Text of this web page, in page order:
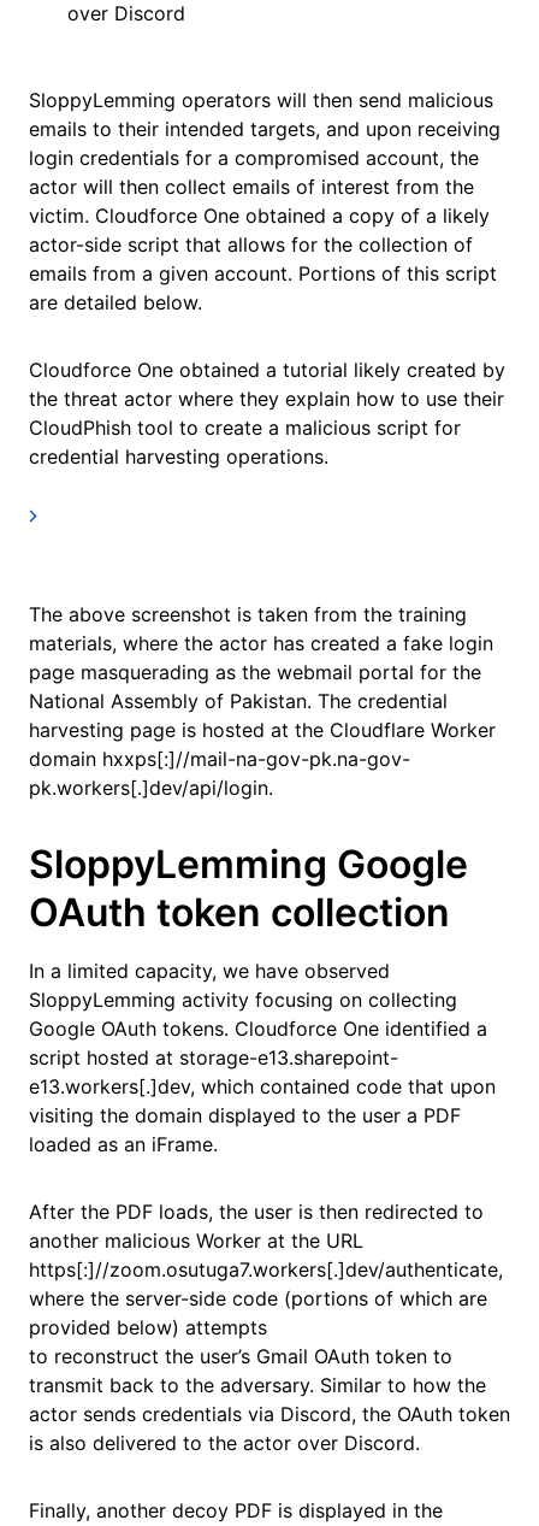
over Discord
SloppyLemming operators will then send malicious
emails to their intended targets, and upon receiving
login credentials for a compromised account, the
actor will then collect emails of interest from the
victim. Cloudforce One obtained a copy of a likely
actor-side script that allows for the collection of
emails from a given account. Portions of this script
are detailed below.
Cloudforce One obtained a tutorial likely created by
the threat actor where they explain how to use their
CloudPhish tool to create a malicious script for
credential harvesting operations.
The above screenshot is taken from the training
materials, where the actor has created a fake login
page masquerading as the webmail portal for the
National Assembly of Pakistan. The credential
harvesting page is hosted at the Cloudflare Worker
domain hxxps[:]//mail-na-gov-pk.na-gov-
pk.workers[.]dev/api/login.
SloppyLemming Google
OAuth token collection
In a limited capacity, we have observed
SloppyLemming activity focusing on collecting
Google OAuth tokens. Cloudforce One identified a
script hosted at storage-e13.sharepoint-
e13.workers[.]dev, which contained code that upon
visiting the domain displayed to the user a PDF
loaded as an iFrame.
After the PDF loads, the user is then redirected to
another malicious Worker at the URL
https[:]//zoom.osutuga7.workers[.]dev/authenticate,
where the server-side code (portions of which are
provided below) attempts
to reconstruct the user’s Gmail OAuth token to
transmit back to the adversary. Similar to how the
actor sends credentials via Discord, the OAuth token
is also delivered to the actor over Discord.
Finally, another decoy PDF is displayed in the